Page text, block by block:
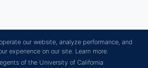
our website, analyze performance, and
experience on our site. Learn more.
of the University of California